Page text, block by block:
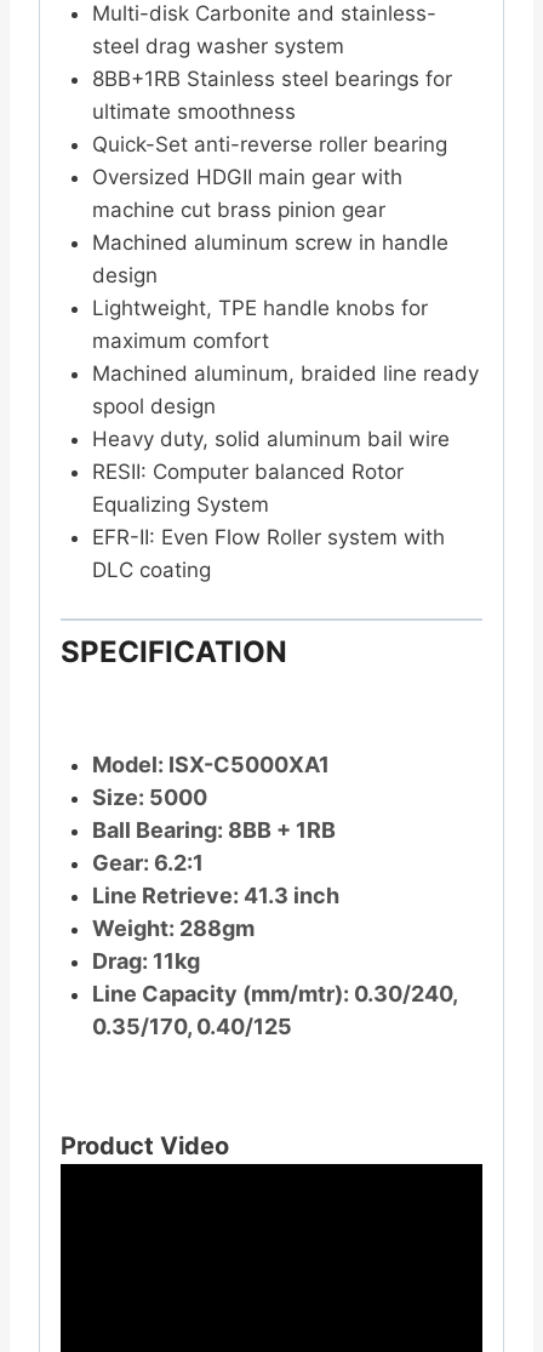
Multi-disk Carbonite and stainless-
steel drag washer system
8BB+1RB Stainless steel bearings for
ultimate smoothness
Quick-Set anti-reverse roller bearing
Oversized HDGII main gear with
machine cut brass pinion gear
Machined aluminum screw in handle
design
Lightweight, TPE handle knobs for
maximum comfort
Machined aluminum, braided line ready
spool design
Heavy duty, solid aluminum bail wire
RESII: Computer balanced Rotor
Equalizing System
EFR-II: Even Flow Roller system with
DLC coating
SPECIFICATION
Model: ISX-C5000XA1
Size: 5000
Ball Bearing: 8BB + 1RB
Gear: 6.2:1
Line Retrieve: 41.3 inch
Weight: 288gm
Drag: 11kg
Line Capacity (mm/mtr): 0.30/240,
0.35/170, 0.40/125
Product Video